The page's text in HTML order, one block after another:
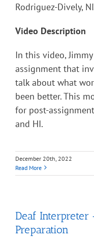
Rodriguez-Dively,
Video Description
In this video,
assignment that
talk about what
been better. This
for post-
and HI.
December 20th, 2022
Read More
Deaf Interpreter
Preparation